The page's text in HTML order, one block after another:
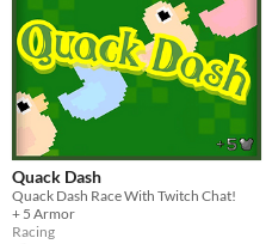
Quack Dash
Quack Dash Race With Twitch Chat!
+ 5 Armor
Racing